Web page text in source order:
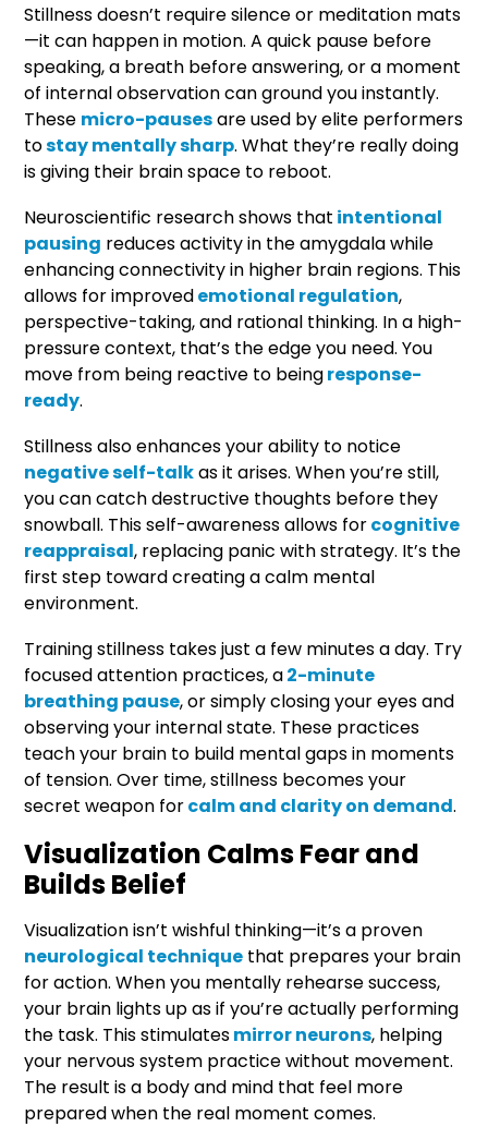
Stillness doesn’t require silence or meditation mats
—it can happen in motion. A quick pause before
speaking, a breath before answering, or a moment
of internal observation can ground you instantly.
These micro-pausesare used by elite performers
tostay mentally sharp. What they’re really doing
is giving their brain space to reboot.
Neuroscientific research shows that intentional
pausing reduces activity in the amygdala while
enhancing connectivity in higher brain regions. This
allows for improvedemotional regulation,
perspective-taking, and rational thinking. In a high-
pressure context, that’s the edge you need. You
move from being reactive to beingresponse-
ready.
Stillness also enhances your ability to notice
negative self-talkas it arises. When you’re still,
you can catch destructive thoughts before they
snowball. This self-awareness allows forcognitive
reappraisal, replacing panic with strategy. It’s the
first step toward creating a calm mental
environment.
Training stillness takes just a few minutes a day. Try
focused attention practices, a2-minute
breathing pause, or simply closing your eyes and
observing your internal state. These practices
teach your brain to build mental gaps in moments
of tension. Over time, stillness becomes your
secret weapon forcalm and clarity on demand.
Visualization Calms Fear and
Builds Belief
Visualization isn’t wishful thinking—it’s a proven
neurological technique that prepares your brain
for action. When you mentally rehearse success,
your brain lights up as if you’re actually performing
the task. This stimulatesmirror neurons, helping
your nervous system practice without movement.
The result is a body and mind that feel more
prepared when the real moment comes.